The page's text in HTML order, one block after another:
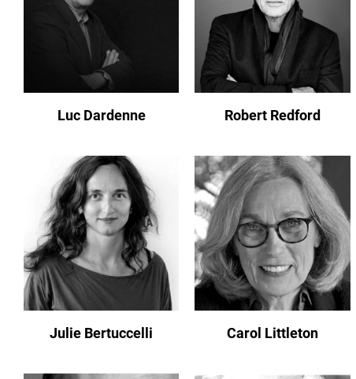
Luc Dardenne Robert Redford
Julie Bertuccelli Carol Littleton